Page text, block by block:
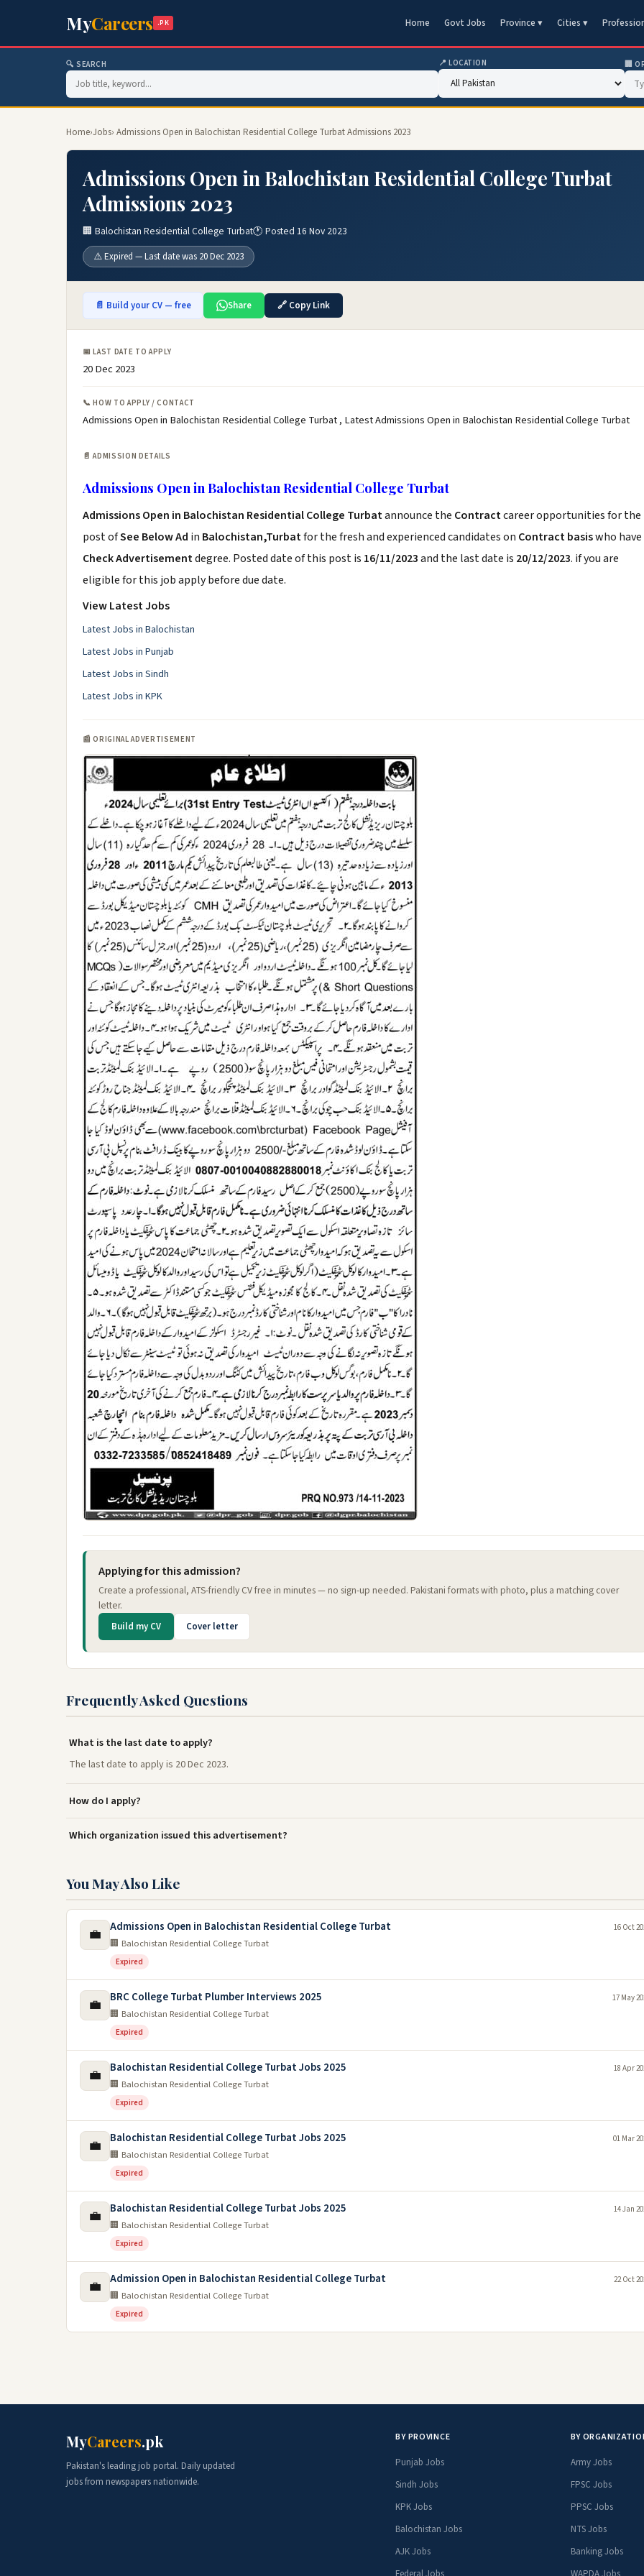
MyCareers .PK Home Govt Jobs Province ▾ Cities ▾
🔍 SEARCH 📍 LOCATION 🏢
Home›Jobs› Admissions Open in Balochistan Residential College Turbat Admissions 2023
Admissions Open in Balochistan Residential College Turbat
Admissions 2023
🏢 Balochistan Residential College Turbat🕐 Posted 16 Nov 2023
⚠️ Expired — Last date was 20 Dec 2023
📄 Build your CV — free Share 🔗 Copy Link
📅 LAST DATE TO APPLY
20 Dec 2023
📞 HOW TO APPLY / CONTACT
Admissions Open in Balochistan Residential College Turbat , Latest Admissions Open in Balochistan Residential College Turbat
📄 ADMISSION DETAILS
Admissions Open in Balochistan Residential College Turbat
Admissions Open in Balochistan Residential College Turbatannounce the Contractcareer opportunities for the
post ofSee Below Ad in Balochistan,Turbatfor the fresh and experienced candidates on Contract basiswho have
Check Advertisementdegree. Posted date of this post is 16/11/2023and the last date is 20/12/2023. if you are
eligible for this job apply before due date.
View Latest Jobs
Latest Jobs in Balochistan
Latest Jobs in Punjab
Latest Jobs in Sindh
Latest Jobs in KPK
📰 ORIGINAL ADVERTISEMENT
Applying for this admission?
Create a professional, ATS-friendly CV free in minutes — no sign-up needed. Pakistani formats with photo, plus a matching cover
letter.
Build my CV Cover letter
Frequently Asked Questions
What is the last date to apply?
The last date to apply is 20 Dec 2023.
How do I apply?
Which organization issued this advertisement?
You May Also Like
💼 Admissions Open in Balochistan Residential College Turbat
🏢 Balochistan Residential College Turbat
Expired
16 Oct
💼 BRC College Turbat Plumber Interviews 2025
🏢 Balochistan Residential College Turbat
Expired
17 May
💼 Balochistan Residential College Turbat Jobs 2025
🏢 Balochistan Residential College Turbat
Expired
18 Apr
💼 Balochistan Residential College Turbat Jobs 2025
🏢 Balochistan Residential College Turbat
Expired
01 Mar
💼 Balochistan Residential College Turbat Jobs 2025
🏢 Balochistan Residential College Turbat
Expired
14 Jan
💼 Admission Open in Balochistan Residential College Turbat
🏢 Balochistan Residential College Turbat
Expired
22 Oct
MyCareers.pk
Pakistan's leading job portal. Daily updated
jobs from newspapers nationwide.
BY PROVINCE
Punjab Jobs
Sindh Jobs
KPK Jobs
Balochistan Jobs
AJK Jobs
BY
Army Jobs
FPSC Jobs
PPSC Jobs
NTS Jobs
Banking Jobs